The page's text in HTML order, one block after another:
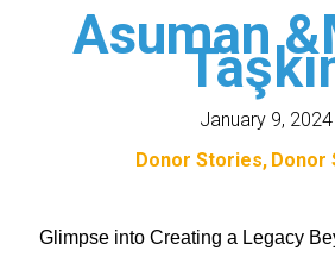
Asuman
January 9, 2024
Donor Stories Donor
Glimpse into Creating a Legacy